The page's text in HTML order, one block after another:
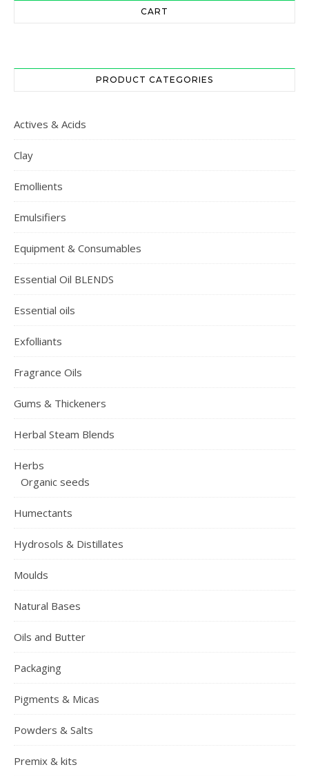
CART
PRODUCT CATEGORIES
Actives & Acids
Clay
Emollients
Emulsifiers
Equipment & Consumables
Essential Oil BLENDS
Essential oils
Exfolliants
Fragrance Oils
Gums & Thickeners
Herbal Steam Blends
Herbs
Organic seeds
Humectants
Hydrosols & Distillates
Moulds
Natural Bases
Oils and Butter
Packaging
Pigments & Micas
Powders & Salts
Premix & kits